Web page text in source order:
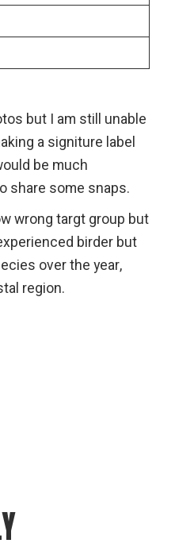
but I am still unable
a signiture label
be much
share some snaps.
wrong targt group but
birder but
over the year,
region.